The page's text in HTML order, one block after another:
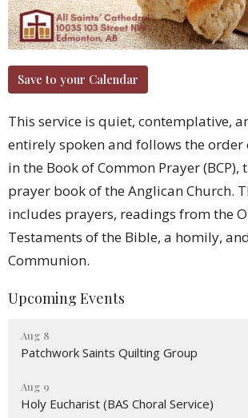
Save to your Calendar
This service is quiet, contemplative,
entirely spoken and follows the order
in the Book of Common Prayer
prayer book of the Anglican Church.
includes prayers, readings from the
Testaments of the Bible, a homily,
Communion.
Upcoming Events
Aug 8
Patchwork Saints Quilting Group
Aug 9
Holy Eucharist (BAS Choral Service)